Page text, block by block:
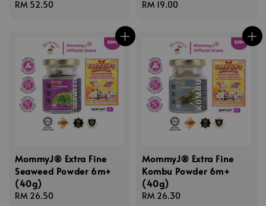
Regular
RM 52.50
Regular
RM 19.00
MommyJ® Extra Fine
Seaweed Powder 6m+
(40g)
Regular
RM 26.50
MommyJ® Extra Fine
Kombu Powder 6m+
(40g)
Regular
RM 26.30